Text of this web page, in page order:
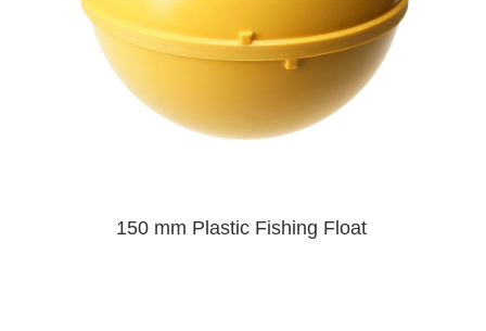
150 mm Plastic Fishing Float